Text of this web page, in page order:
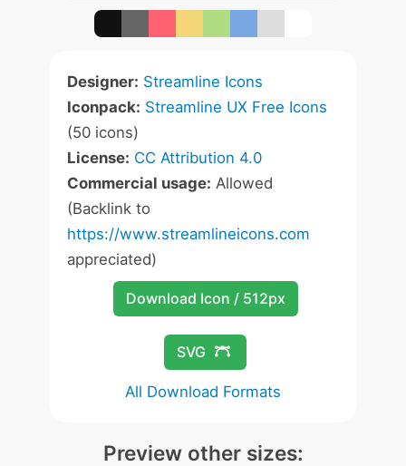
Designer: Streamline Icons
Iconpack: Streamline UX Free Icons
(50 icons)
License: CC Attribution 4.0
Commercial usage: Allowed
(Backlink to
https://www.streamlineicons.com
appreciated)
Download Icon / 512px
SVG
All Download Formats
Preview other sizes: